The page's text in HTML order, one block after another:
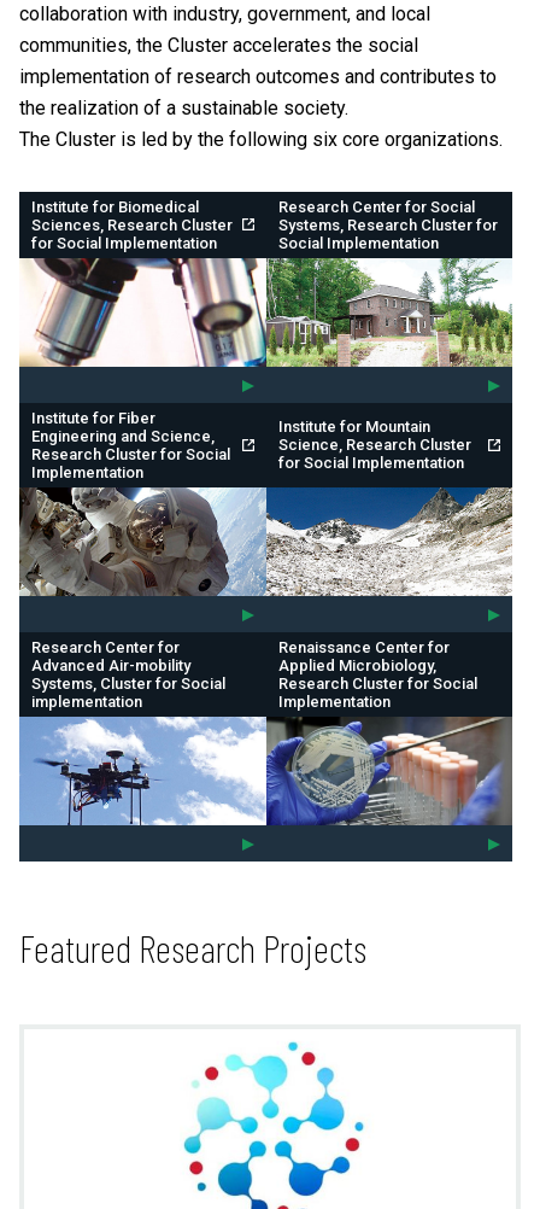
collaboration with industry, government, and local
communities, the Cluster accelerates the social
implementation of research outcomes and contributes to
the realization of a sustainable society.
The Cluster is led by the following six core organizations.
Institute for Biomedical
Sciences, Research Cluster
for Social Implementation
Research Center for Social
Systems, Research Cluster for
Social Implementation
Institute for Fiber
Engineering and Science,
Research Cluster for Social
Implementation
Institute for Mountain
Science, Research Cluster
for Social Implementation
Research Center for
Advanced Air-mobility
Systems, Cluster for Social
implementation
Renaissance Center for
Applied Microbiology,
Research Cluster for Social
Implementation
Featured Research Projects